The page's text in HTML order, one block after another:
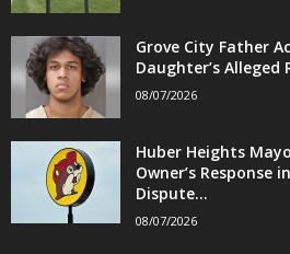
Grove City Father
Daughter’s Alleged
08/07/2026
Huber Heights
Owner’s Response
Dispute...
08/07/2026